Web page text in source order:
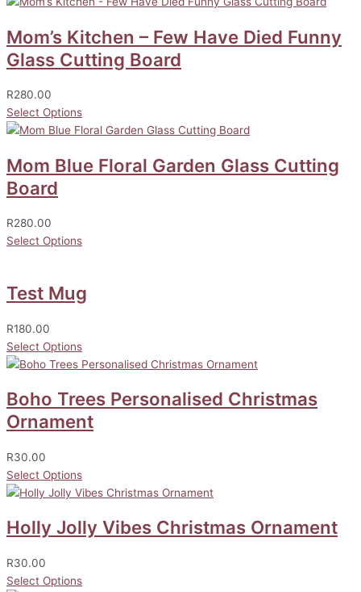
Mom’s Kitchen – Few Have Died Funny
Glass Cutting Board
R280.00
Select Options
Mom Blue Floral Garden Glass Cutting
Board
R280.00
Select Options
Test Mug
R180.00
Select Options
Boho Trees Personalised Christmas
Ornament
R30.00
Select Options
Holly Jolly Vibes Christmas Ornament
R30.00
Select Options